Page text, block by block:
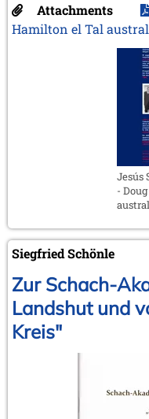
Attachments
Hamilton el Tal
Jesús
-
Siegfried Schönle
Zur Schach-
Landshut und
Kreis"